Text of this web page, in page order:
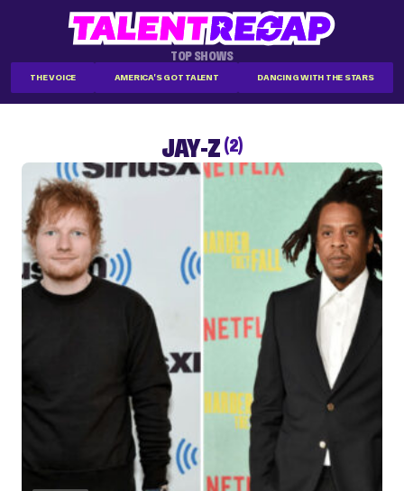
TOP SHOWS
THE VOICE AMERICA'S GOT TALENT DANCING WITH THE STARS
JAY-Z (2)